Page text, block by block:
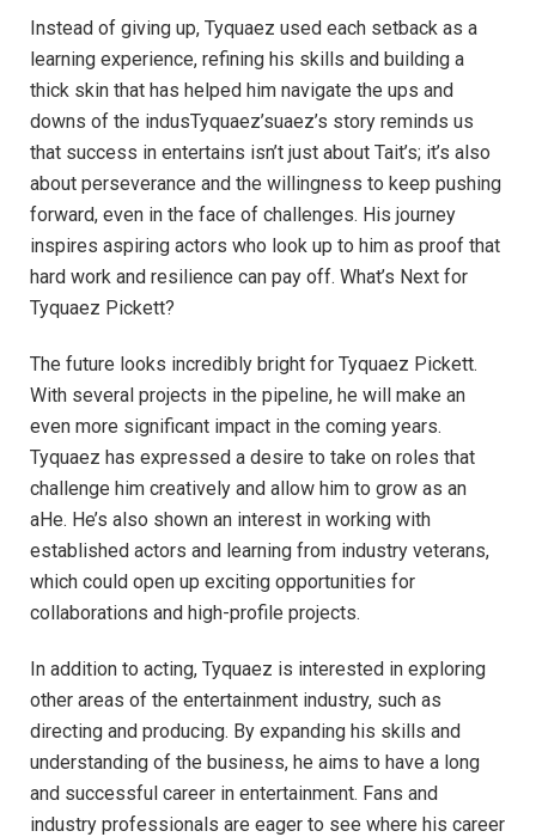
Instead of giving up, Tyquaez used each setback as a
learning experience, refining his skills and building a
thick skin that has helped him navigate the ups and
downs of the indusTyquaez’suaez’s story reminds us
that success in entertains isn’t just about Tait’s; it’s also
about perseverance and the willingness to keep pushing
forward, even in the face of challenges. His journey
inspires aspiring actors who look up to him as proof that
hard work and resilience can pay off. What’s Next for
Tyquaez Pickett?
The future looks incredibly bright for Tyquaez Pickett.
With several projects in the pipeline, he will make an
even more significant impact in the coming years.
Tyquaez has expressed a desire to take on roles that
challenge him creatively and allow him to grow as an
aHe. He’s also shown an interest in working with
established actors and learning from industry veterans,
which could open up exciting opportunities for
collaborations and high-profile projects.
In addition to acting, Tyquaez is interested in exploring
other areas of the entertainment industry, such as
directing and producing. By expanding his skills and
understanding of the business, he aims to have a long
and successful career in entertainment. Fans and
industry professionals are eager to see where his career